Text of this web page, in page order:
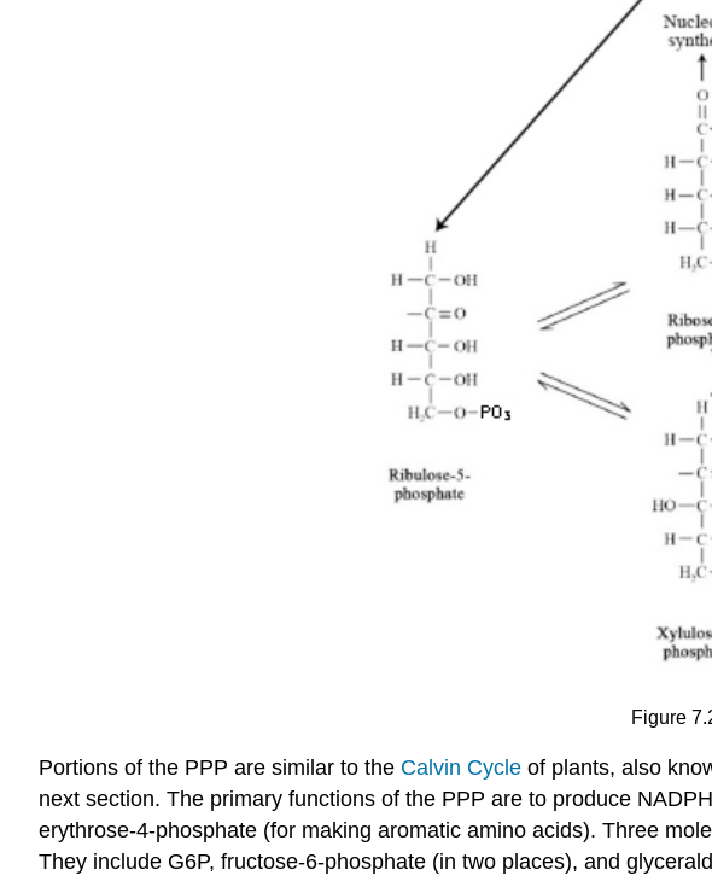
Figure
Portions of the PPP are similar to the Calvin Cycle of plants, also
next section. The primary functions of the PPP are to produce
erythrose-4-phosphate (for making aromatic amino acids). Three
They include G6P, fructose-6-phosphate (in two places), and